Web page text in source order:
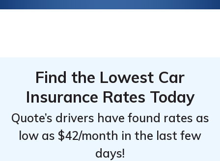
Find the Lowest Car
Insurance Rates Today
Quote’s drivers have found rates as
low as $42/month in the last few
days!